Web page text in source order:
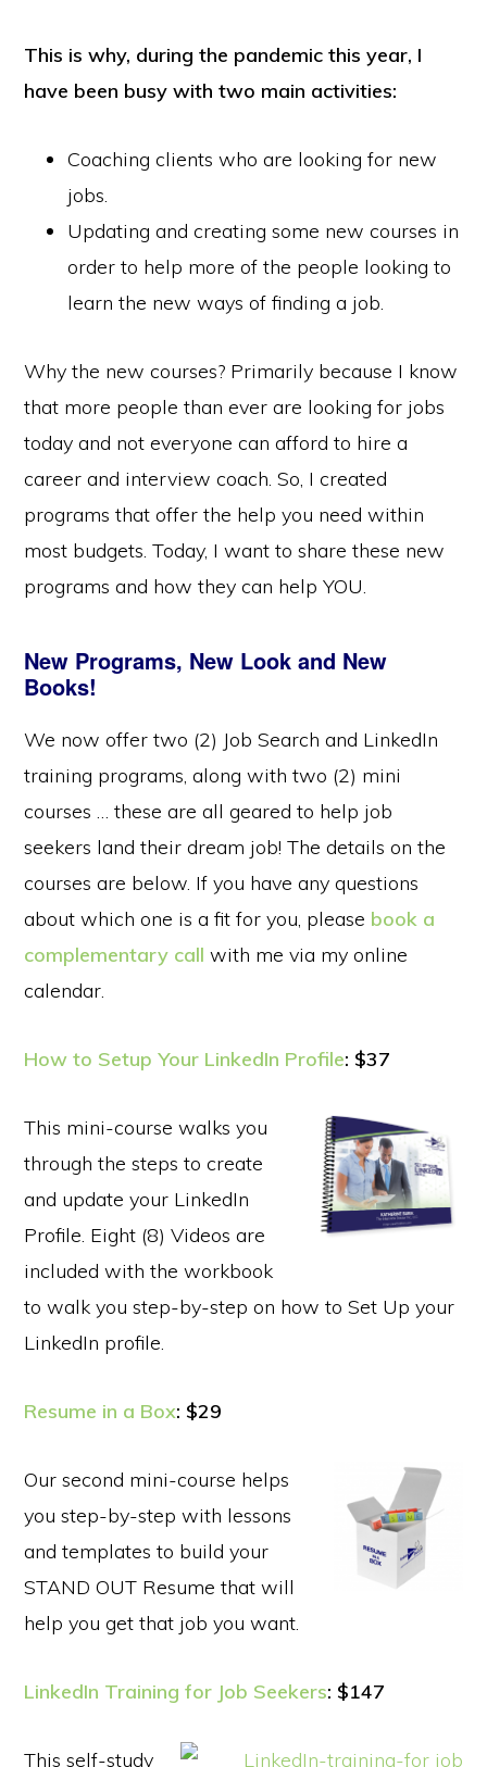
This is why, during the pandemic this year, I
have been busy with two main activities:
Coaching clients who are looking for new
jobs.
Updating and creating some new courses in
order to help more of the people looking to
learn the new ways of finding a job.
Why the new courses? Primarily because I know
that more people than ever are looking for jobs
today and not everyone can afford to hire a
career and interview coach. So, I created
programs that offer the help you need within
most budgets. Today, I want to share these new
programs and how they can help YOU.
New Programs, New Look and New
Books!
We now offer two (2) Job Search and LinkedIn
training programs, along with two (2) mini
courses … these are all geared to help job
seekers land their dream job! The details on the
courses are below. If you have any questions
about which one is a fit for you, please book a
complementary call with me via my online
calendar.
How to Setup Your LinkedIn Profile: $37
This mini-course walks you
through the steps to create
and update your LinkedIn
Profile. Eight (8) Videos are
included with the workbook
to walk you step-by-step on how to Set Up your
LinkedIn profile.
Resume in a Box: $29
Our second mini-course helps
you step-by-step with lessons
and templates to build your
STAND OUT Resume that will
help you get that job you want.
LinkedIn Training for Job Seekers: $147
This self-study